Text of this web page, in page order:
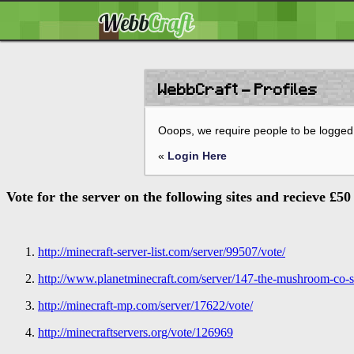
WebbCraft - Profiles
Ooops, we require people to be
« Login Here